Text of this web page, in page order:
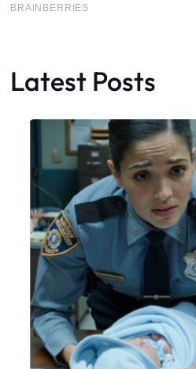
Latest Posts